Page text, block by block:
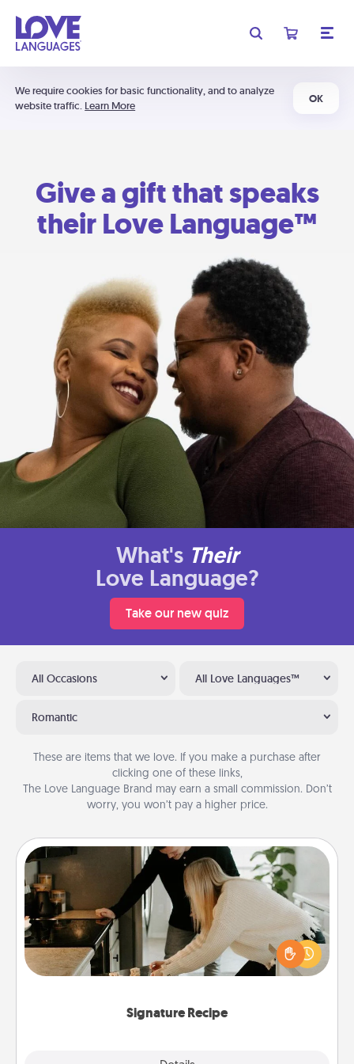
We require cookies for basic functionality, and to analyze
website traffic. Learn More
OK
Give a gift that speaks
their Love Language™
What's Their
Love Language?
Take our new quiz
All Occasions All Love Languages™
Romantic
These are items that we love. If you make a purchase after
clicking one of these links,
The Love Language Brand may earn a small commission. Don’t
worry, you won’t pay a higher price.
Signature Recipe
Signature Recipe
If your spouse loves a cooking or baking show,
make one of the signature recipes together! Gather
all the ingredients ahead of time and then present